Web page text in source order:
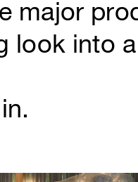
major
look into